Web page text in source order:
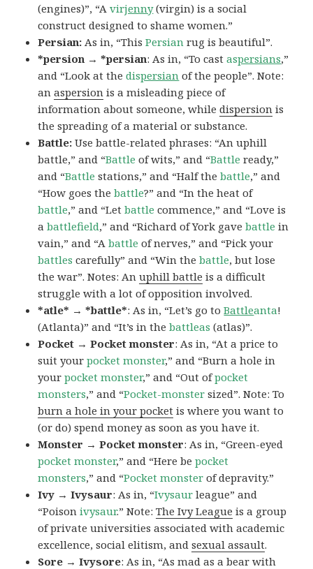
(engines)”, “Avirjenny(virgin) is a social
construct designed to shame women.”
Persian: As in, “ThisPersian rug is beautiful”.
*persion → *persian: As in, “To castaspersians,”
and “Look at thedispersian of the people”. Note:
anaspersion is a misleading piece of
information about someone, whiledispersion is
the spreading of a material or substance.
Battle:Use battle-related phrases: “An uphill
battle,” and “Battle of wits,” and “Battle ready,”
and “Battle stations,” and “Half thebattle,” and
“How goes thebattle?” and “In the heat of
battle,” and “Letbattle commence,” and “Love is
abattlefield,” and “Richard of York gavebattle in
vain,” and “Abattle of nerves,” and “Pick your
battles carefully” and “Win thebattle, but lose
the war”. Notes: Anuphill battle is a difficult
struggle with a lot of opposition involved.
*atle* → *battle*: As in, “Let’s go toBattleanta!
(Atlanta)” and “It’s in thebattleas (atlas)”.
Pocket → Pocket monster: As in, “At a price to
suit yourpocket monster,” and “Burn a hole in
yourpocket monster,” and “Out ofpocket
monsters,” and “Pocket-monster sized”. Note: To
burn a hole in your pocket is where you want to
(or do) spend money as soon as you have it.
Monster → Pocket monster: As in, “Green-eyed
pocket monster,” and “Here bepocket
monsters,” and “Pocket monster of depravity.”
Ivy → Ivysaur: As in, “Ivysaur league” and
“Poisonivysaur.” Note:The Ivy League is a group
of private universities associated with academic
excellence, social elitism, andsexual assault.
Sore → Ivysore: As in, “As mad as a bear with